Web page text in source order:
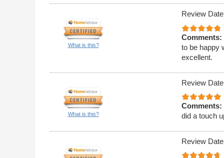
What is this?
Review
Comments:
to be happy
excellent.
What is this?
Review
Comments:
did a touch
Review